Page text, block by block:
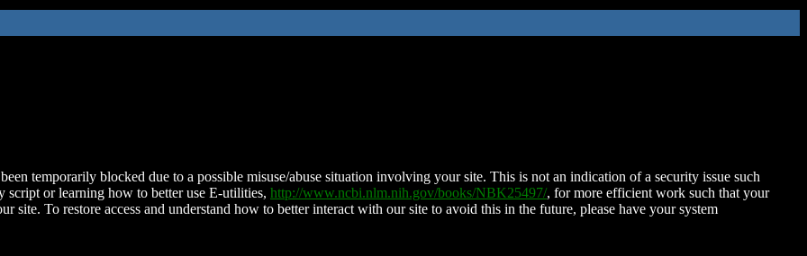
temporarily blocked due to a possible misuse/abuse situation involving your site. This is not an indication of a security issue such
script or learning how to better use E-utilities, http://www.ncbi.nlm.nih.gov/books/NBK25497/, for more efficient work such that your
site. To restore access and understand how to better interact with our site to avoid this in the future, please have your system